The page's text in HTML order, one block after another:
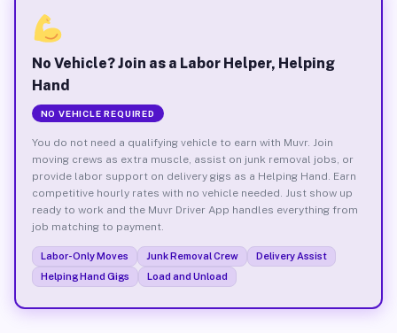
No Vehicle? Join as a Labor Helper, Helping
Hand
NO VEHICLE REQUIRED
You do not need a qualifying vehicle to earn with Muvr. Join
moving crews as extra muscle, assist on junk removal jobs, or
provide labor support on delivery gigs as a Helping Hand. Earn
competitive hourly rates with no vehicle needed. Just show up
ready to work and the Muvr Driver App handles everything from
job matching to payment.
Labor-Only Moves Junk Removal Crew
Delivery Assist
Helping Hand Gigs
Load and Unload